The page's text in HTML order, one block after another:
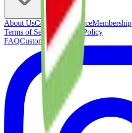
About UsConcierge ServiceMembership
Terms of ServicePrivacy Policy
FAQCustomer Support